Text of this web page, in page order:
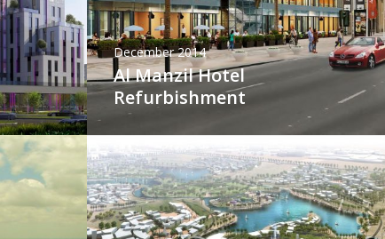
December 2014
Al Manzil Hotel
Refurbishment